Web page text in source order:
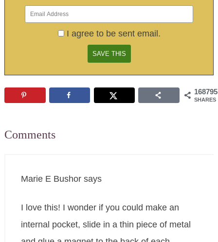
I agree to be sent email.
168795
SHARES
Comments
Marie E Bushor says
I love this! I wonder if you could make an
internal pocket, slide in a thin piece of metal